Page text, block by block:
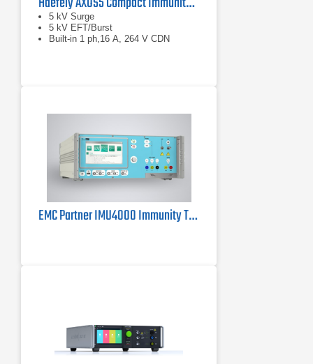
5 kV Surge
5 kV EFT/Burst
Built-in 1 ph,16 A, 264 V CDN
EMC Partner IMU4000 Immunity Tester 4kV